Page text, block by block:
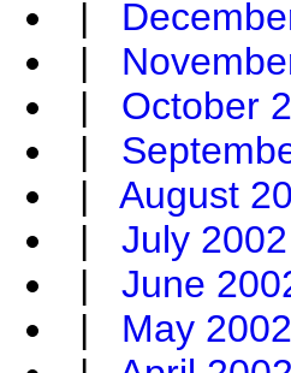
|
|
| October
|
| August
| July 2002
| June
| May 2002